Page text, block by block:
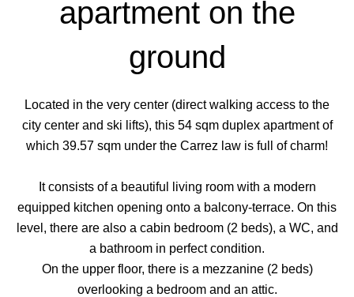
apartment on the
ground
Located in the very center (direct walking access to the
city center and ski lifts), this 54 sqm duplex apartment of
which 39.57 sqm under the Carrez law is full of charm!
It consists of a beautiful living room with a modern
equipped kitchen opening onto a balcony-terrace. On this
level, there are also a cabin bedroom (2 beds), a WC, and
a bathroom in perfect condition.
On the upper floor, there is a mezzanine (2 beds)
overlooking a bedroom and an attic.